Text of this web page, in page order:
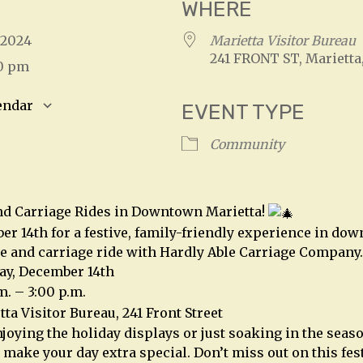
2024
pm
WHERE
Marietta Visitor Bureau
241 FRONT ST,
EVENT TYPE
Community
Carriage Rides in Downtown Marietta!
14th for a festive, family-friendly experience in
and carriage ride with Hardly Able Carriage Company.
December 14th
– 3:00 p.m.
Visitor Bureau, 241 Front Street
the holiday displays or just soaking in the
your day extra special. Don’t miss out on this